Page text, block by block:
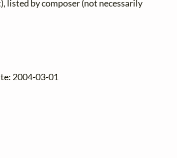
listed by composer (not necessarily
2004-03-01